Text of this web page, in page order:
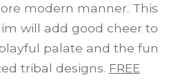
modern manner. This
will add good cheer to
palate and the fun
tribal designs. FREE